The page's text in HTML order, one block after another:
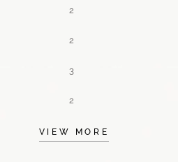
2
2
3
2
VIEW MORE